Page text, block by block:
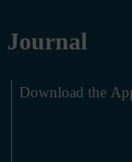
Journal
Download the